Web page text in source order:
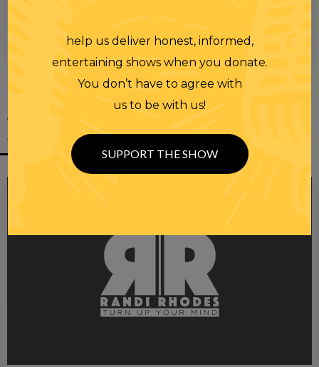
YOU MIGHT
ALSO LIKE
help us deliver honest, informed,
entertaining shows when you donate.
You don’t have to agree with
us to be with us!
SUPPORT THE SHOW